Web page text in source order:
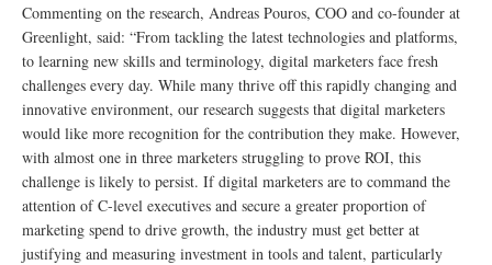
Commenting on the research, Andreas Pouros, COO and co-founder at
Greenlight, said: “From tackling the latest technologies and platforms,
to learning new skills and terminology, digital marketers face fresh
challenges every day. While many thrive off this rapidly changing and
innovative environment, our research suggests that digital marketers
would like more recognition for the contribution they make. However,
with almost one in three marketers struggling to prove ROI, this
challenge is likely to persist. If digital marketers are to command the
attention of C-level executives and secure a greater proportion of
marketing spend to drive growth, the industry must get better at
justifying and measuring investment in tools and talent, particularly